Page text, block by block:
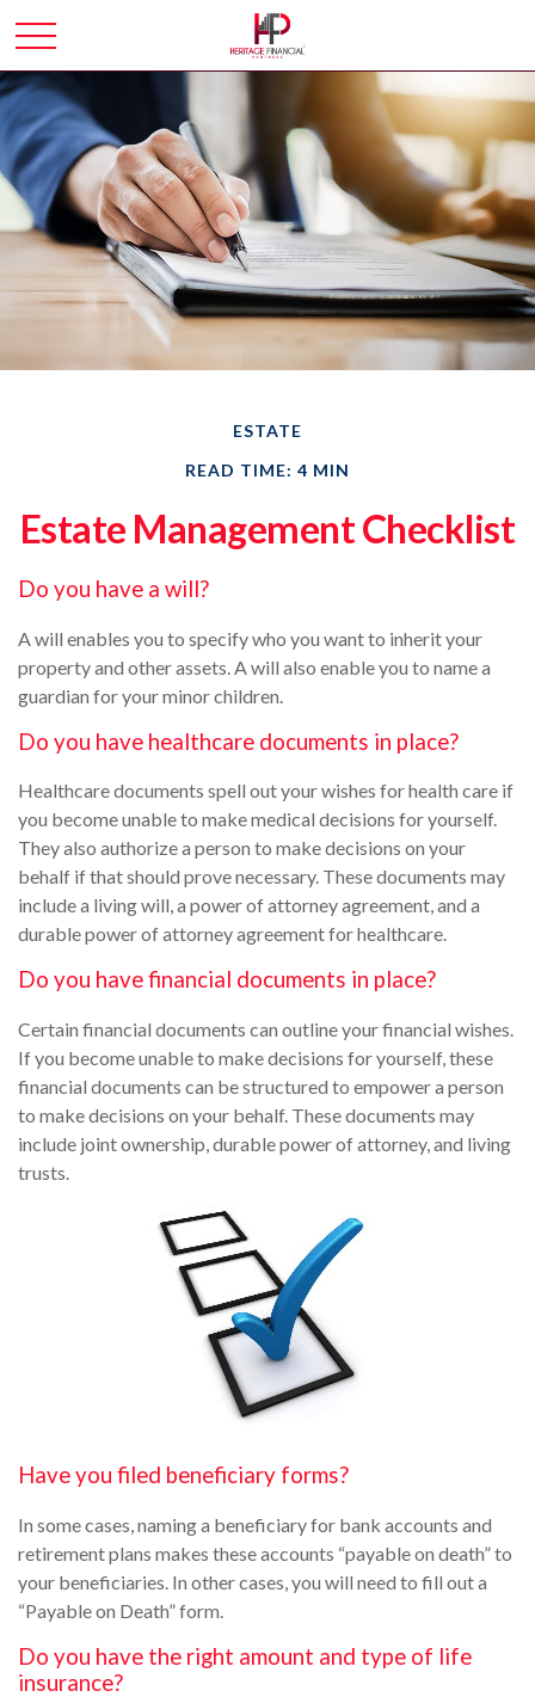
ESTATE
READ TIME: 4 MIN
Estate Management Checklist
Do you have a will?
A will enables you to specify who you want to inherit your
property and other assets. A will also enable you to name a
guardian for your minor children.
Do you have healthcare documents in place?
Healthcare documents spell out your wishes for health care if
you become unable to make medical decisions for yourself.
They also authorize a person to make decisions on your
behalf if that should prove necessary. These documents may
include a living will, a power of attorney agreement, and a
durable power of attorney agreement for healthcare.
Do you have financial documents in place?
Certain financial documents can outline your financial wishes.
If you become unable to make decisions for yourself, these
financial documents can be structured to empower a person
to make decisions on your behalf. These documents may
include joint ownership, durable power of attorney, and living
trusts.
Have you filed beneficiary forms?
In some cases, naming a beneficiary for bank accounts and
retirement plans makes these accounts “payable on death” to
your beneficiaries. In other cases, you will need to fill out a
“Payable on Death” form.
Do you have the right amount and type of life
insurance?